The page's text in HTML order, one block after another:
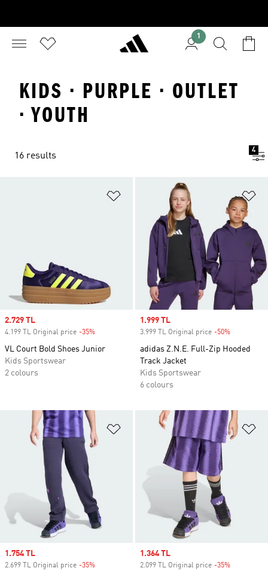
1
KIDS · PURPLE · OUTLET
· YOUTH
16 results
4
Add to Wishlist
Sale price
2.729 TL
4.199 TL Original price -35%
VL Court Bold Shoes Junior
Kids Sportswear
2 colours
Sale price
1.999 TL
3.999 TL Original price -50%
adidas Z.N.E. Full-Zip Hooded
Track Jacket
Kids Sportswear
6 colours
Add to Wishlist
Sale price
1.754 TL
2.699 TL Original price -35%
Sale price
1.364 TL
2.099 TL Original price -35%